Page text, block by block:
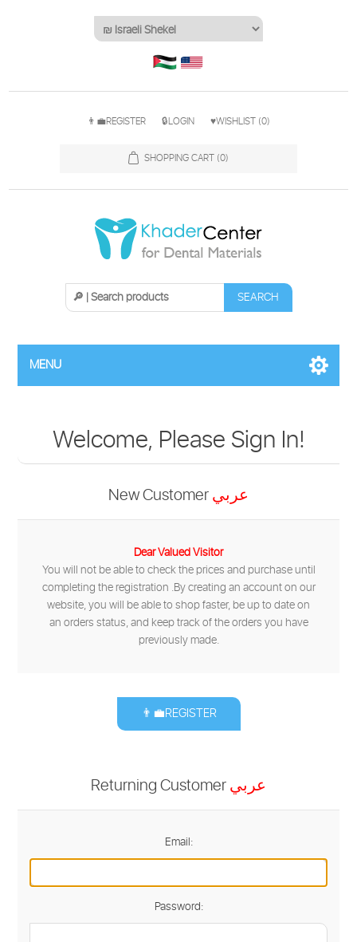
👨‍💼REGISTER 🔒LOGIN ♥WISHLIST (0)
SHOPPING CART (0)
SEARCH
MENU
Welcome, Please Sign In!
New Customerعربي
Dear Valued Visitor
You will not be able to check the prices and purchase until
completing the registration .By creating an account on our
website, you will be able to shop faster, be up to date on
an orders status, and keep track of the orders you have
previously made.
👨‍💼REGISTER
Returning Customerعربي
Email:
Password: